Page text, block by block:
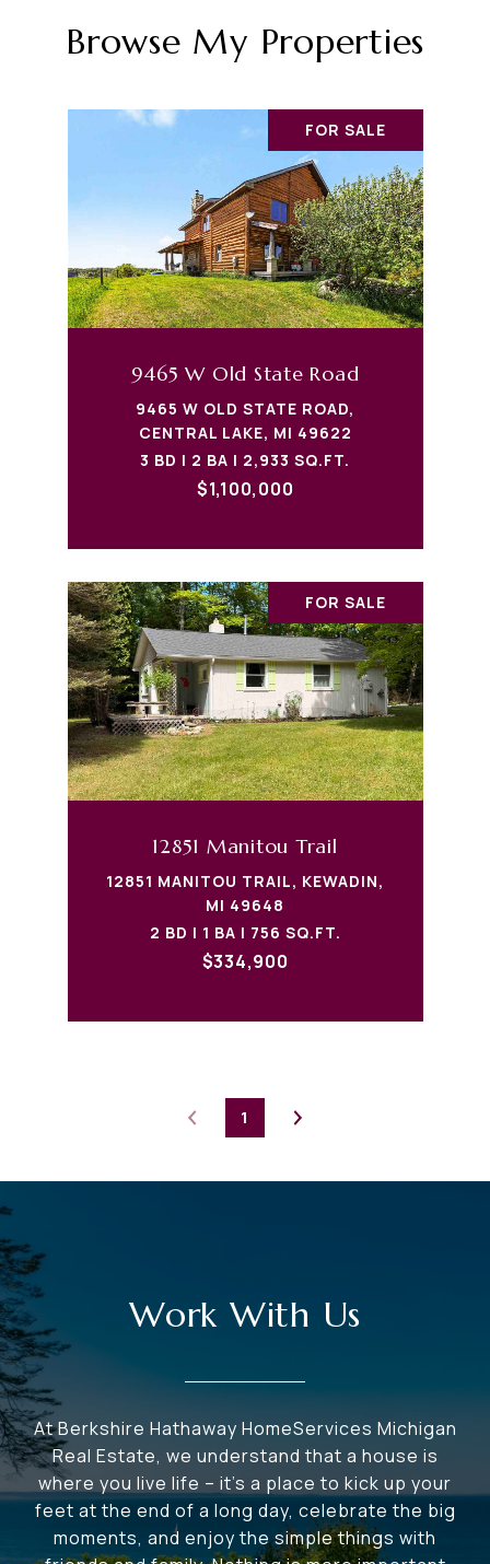
Browse My Properties
FOR SALE
9465 W Old State Road
9465 W OLD STATE ROAD,
CENTRAL LAKE, MI 49622
3 BD | 2 BA | 2,933 SQ.FT.
$1,100,000
FOR SALE
12851 Manitou Trail
12851 MANITOU TRAIL, KEWADIN,
MI 49648
2 BD | 1 BA | 756 SQ.FT.
$334,900
1
Work With Us
At Berkshire Hathaway HomeServices Michigan
Real Estate, we understand that a house is
where you live life – it's a place to kick up your
feet at the end of a long day, celebrate the big
moments, and enjoy the simple things with